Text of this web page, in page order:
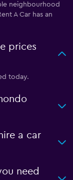
neighbourhood
A Car has an
prices
today.
a car
need